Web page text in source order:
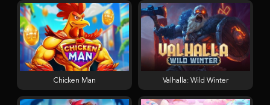
Chicken Man Valhalla: Wild Winter